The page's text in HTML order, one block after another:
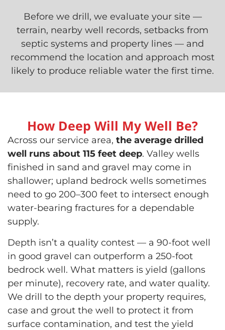
Before we drill, we evaluate your site —
terrain, nearby well records, setbacks from
septic systems and property lines — and
recommend the location and approach most
likely to produce reliable water the first time.
How Deep Will My Well Be?
Across our service area, the average drilled
well runs about 115 feet deep. Valley wells
finished in sand and gravel may come in
shallower; upland bedrock wells sometimes
need to go 200–300 feet to intersect enough
water-bearing fractures for a dependable
supply.
Depth isn’t a quality contest — a 90-foot well
in good gravel can outperform a 250-foot
bedrock well. What matters is yield (gallons
per minute), recovery rate, and water quality.
We drill to the depth your property requires,
case and grout the well to protect it from
surface contamination, and test the yield